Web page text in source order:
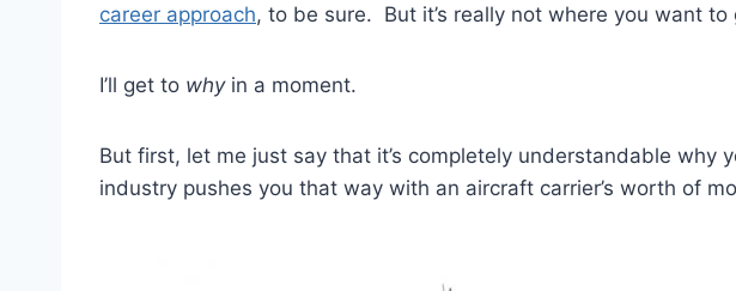
career approach, to be sure. But it’s really not where you want to
I’ll get to whyin a moment.
But first, let me just say that it’s completely understandable why
industry pushes you that way with an aircraft carrier’s worth of